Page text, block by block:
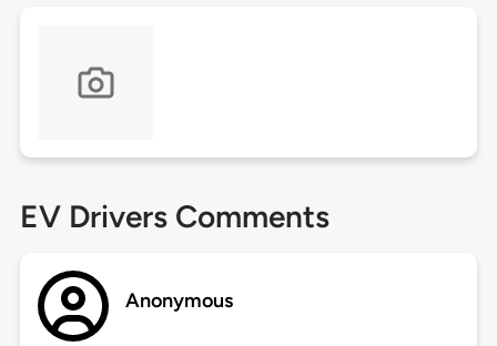
EV Drivers Comments
Anonymous